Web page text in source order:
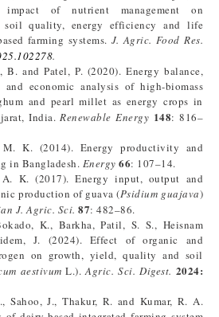
impact of nutrient management on
soil quality, energy efficiency and life
farming systems. J. Agric. Food Res.
.
B. and Patel, P. (2020). Energy balance,
and economic analysis of high-biomass
and pearl millet as energy crops in
India.Renewable Energy 148: 816–
M. K. (2014). Energy productivity and
in Bangladesh. Energy 66: 107–14.
K. (2017). Energy input, output and
production of guava (Psidium guajava)
J. Agric. Sci. 87: 482–86.
K., Barkha, Patil, S. S., Heisnam
J. (2024). Effect of organic and
on growth, yield, quality and soil
aestivum L.).Agric. Sci. Digest. 2024:
Sahoo, J., Thakur, R. and Kumar, R. A.